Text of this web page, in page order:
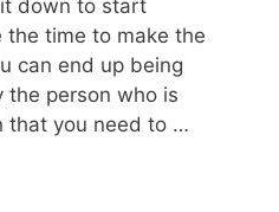
down to start
the time to make the
can end up being
the person who is
that you need to …